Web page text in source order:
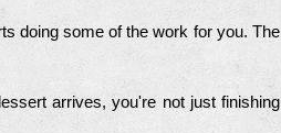
doing some of the work for you. The
arrives, you're not just finishing